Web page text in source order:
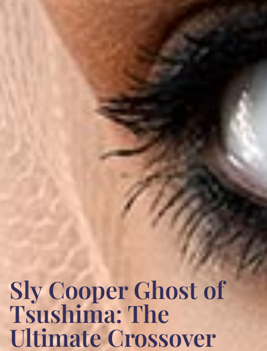
Sly Cooper Ghost of
Tsushima: The
Ultimate Crossover